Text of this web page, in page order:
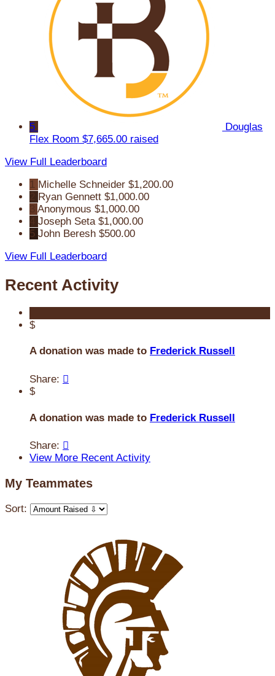
5
Douglas
Flex Room $7,665.00 raised
View Full Leaderboard
1 Michelle Schneider $1,200.00
Ryan Gennett $1,000.00
Anonymous $1,000.00
Joseph Seta $1,000.00
5 John Beresh $500.00
View Full Leaderboard
Recent Activity
$
A donation was made to Frederick Russell
Share: 
$
A donation was made to Frederick Russell
Share: 
View More Recent Activity
My Teammates
Sort: